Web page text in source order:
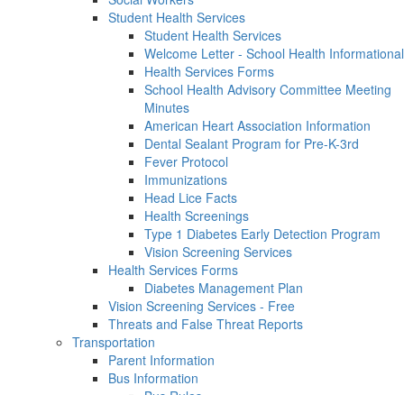
Student Health Services
Student Health Services
Welcome Letter - School Health Informational
Health Services Forms
School Health Advisory Committee Meeting
Minutes
American Heart Association Information
Dental Sealant Program for Pre-K-3rd
Fever Protocol
Immunizations
Head Lice Facts
Health Screenings
Type 1 Diabetes Early Detection Program
Vision Screening Services
Health Services Forms
Diabetes Management Plan
Vision Screening Services - Free
Threats and False Threat Reports
Transportation
Parent Information
Bus Information